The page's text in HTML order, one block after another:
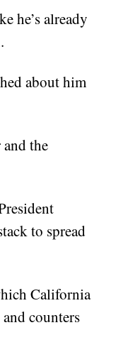
he’s already
about him
the
to spread
California
counters